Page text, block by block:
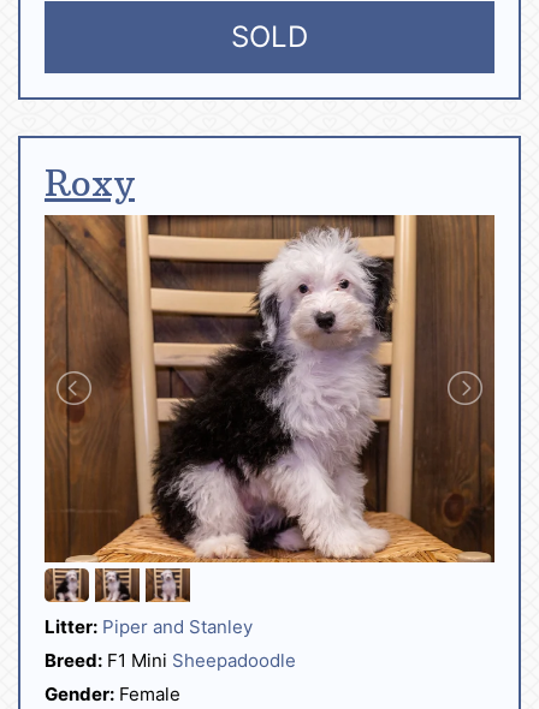
SOLD
Roxy
Litter: Piper and Stanley
Breed: F1 Mini Sheepadoodle
Gender: Female